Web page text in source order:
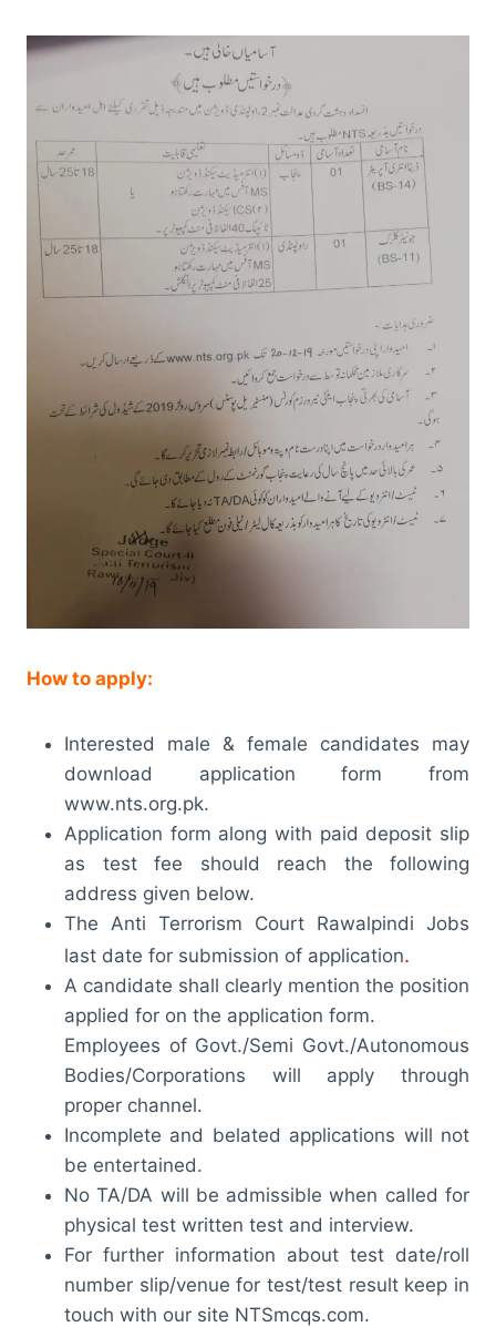
How to apply:
Interested male & female candidates may
download application form from
www.nts.org.pk.
Application form along with paid deposit slip
as test fee should reach the following
address given below.
The Anti Terrorism Court Rawalpindi Jobs
last date for submission of application.
A candidate shall clearly mention the position
applied for on the application form.
Employees of Govt./Semi Govt./Autonomous
Bodies/Corporations will apply through
proper channel.
Incomplete and belated applications will not
be entertained.
No TA/DA will be admissible when called for
physical test written test and interview.
For further information about test date/roll
number slip/venue for test/test result keep in
touch with our site NTSmcqs.com.